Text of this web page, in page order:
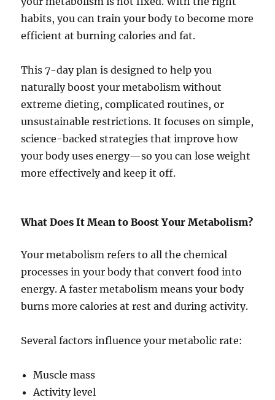
habits, you can train your body to become more
efficient at burning calories and fat.
This 7-day plan is designed to help you
naturally boost your metabolism without
extreme dieting, complicated routines, or
unsustainable restrictions. It focuses on simple,
science-backed strategies that improve how
your body uses energy—so you can lose weight
more effectively and keep it off.
What Does It Mean to Boost Your Metabolism?
Your metabolism refers to all the chemical
processes in your body that convert food into
energy. A faster metabolism means your body
burns more calories at rest and during activity.
Several factors influence your metabolic rate:
Muscle mass
Activity level